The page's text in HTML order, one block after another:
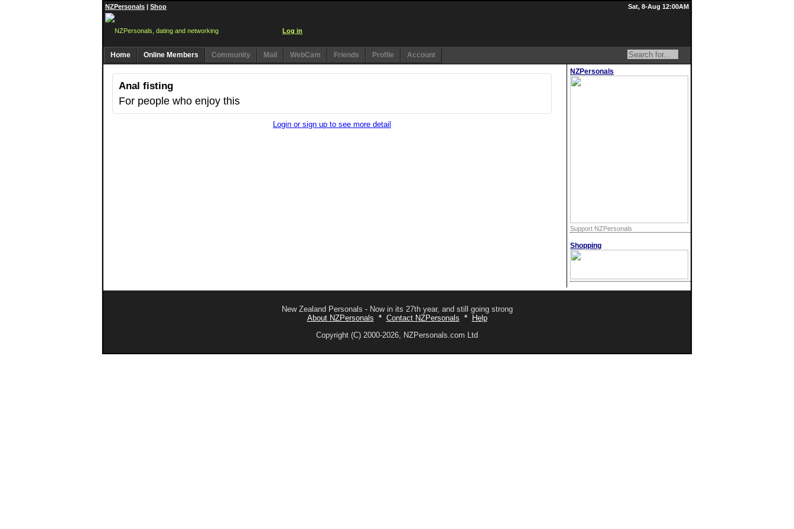
NZPersonals | Shop Sat, 8-Aug 12:00AM
Log in
Home Online Members Community Mail WebCam Friends Profile
Account
NZPersonals
Support NZPersonals
Shopping
Anal fisting
For people who enjoy this
Login or sign up to see more detail
New Zealand Personals - Now in its 27th year, and still going strong
About NZPersonals * Contact NZPersonals *
Help
Copyright (C) 2000-2026, NZPersonals.com Ltd